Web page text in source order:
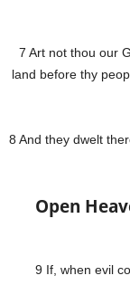
7 Art not thou our
land before thy
8 And they dwelt
Open
9 If, when evil